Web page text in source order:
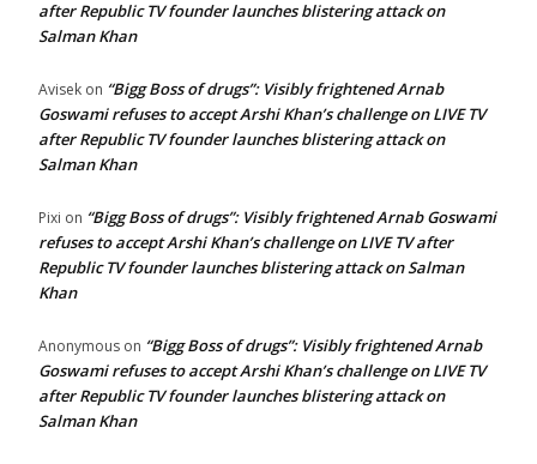
after Republic TV founder launches blistering attack on
Salman Khan
Avisek on “Bigg Boss of drugs”: Visibly frightened Arnab
Goswami refuses to accept Arshi Khan’s challenge on LIVE TV
after Republic TV founder launches blistering attack on
Salman Khan
Pixi on “Bigg Boss of drugs”: Visibly frightened Arnab Goswami
refuses to accept Arshi Khan’s challenge on LIVE TV after
Republic TV founder launches blistering attack on Salman
Khan
Anonymous on “Bigg Boss of drugs”: Visibly frightened Arnab
Goswami refuses to accept Arshi Khan’s challenge on LIVE TV
after Republic TV founder launches blistering attack on
Salman Khan